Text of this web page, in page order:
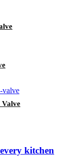
Valve
kitchen